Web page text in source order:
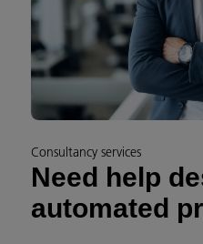
Consultancy services
Need help
automated